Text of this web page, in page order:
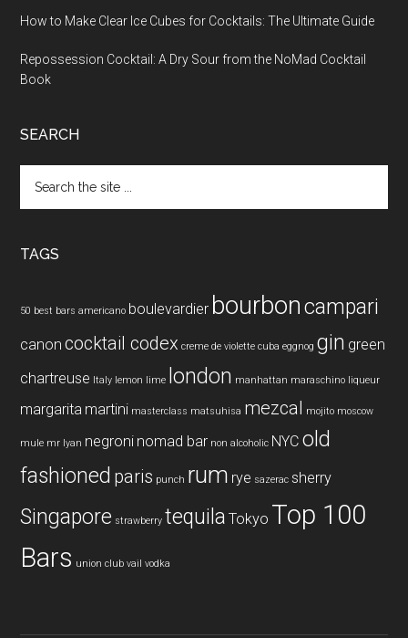
How to Make Clear Ice Cubes for Cocktails: The Ultimate Guide
Repossession Cocktail: A Dry Sour from the NoMad Cocktail
Book
SEARCH
the
TAGS
50 best bars americano boulevardier bourboncampari
canon cocktail codex creme de violette cuba eggnog gin green
chartreuse Italy lemon lime london manhattan maraschino liqueur
margarita martini masterclass matsuhisa mezcal mojito moscow
mule mr lyan negroni nomad bar non alcoholic NYC old
fashioned paris punch rum rye sazerac sherry
Singapore strawberry tequila Tokyo Top 100
Bars union club vail vodka